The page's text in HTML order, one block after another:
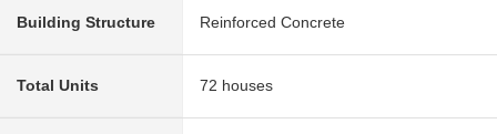
Building Structure Reinforced Concrete
Total Units 72 houses